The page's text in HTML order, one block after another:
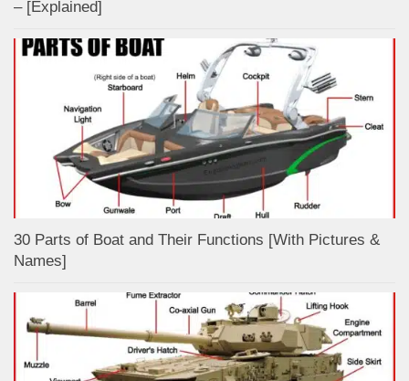
– [Explained]
30 Parts of Boat and Their Functions [With Pictures &
Names]